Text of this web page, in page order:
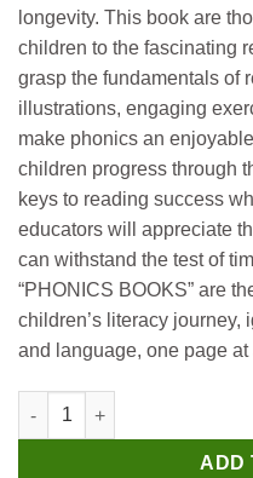
longevity. This book are
children to the fascinating
grasp the fundamentals of
illustrations, engaging
make phonics an
children progress through
keys to reading success
educators will appreciate
can withstand the test of
“PHONICS BOOKS” are
children’s literacy journey,
and language, one page at
Manoj Having Fun with
ADD